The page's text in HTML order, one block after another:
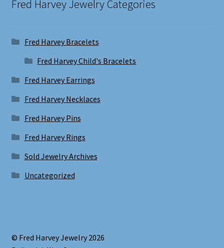
Fred Harvey Jewelry Categories
Fred Harvey Bracelets
Fred Harvey Child's Bracelets
Fred Harvey Earrings
Fred Harvey Necklaces
Fred Harvey Pins
Fred Harvey Rings
Sold Jewelry Archives
Uncategorized
© Fred Harvey Jewelry 2026